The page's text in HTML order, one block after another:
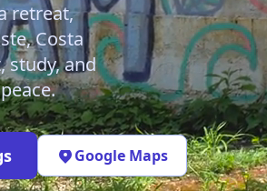
retreat,
Costa
study, and
Google Maps